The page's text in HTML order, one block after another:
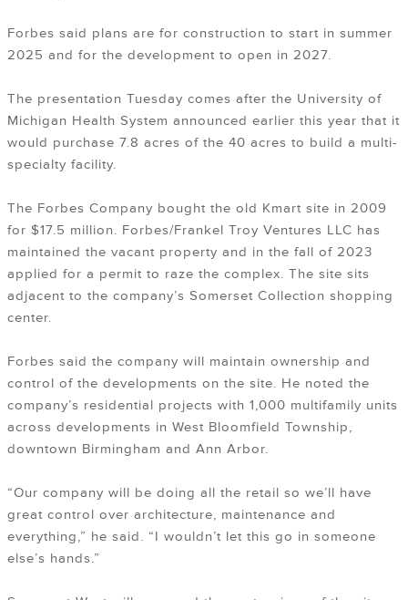
Forbes said plans are for construction to start in summer
2025 and for the development to open in 2027.
The presentation Tuesday comes after the University of
Michigan Health System announced earlier this year that it
would purchase 7.8 acres of the 40 acres to build a multi-
specialty facility.
The Forbes Company bought the old Kmart site in 2009
for $17.5 million. Forbes/Frankel Troy Ventures LLC has
maintained the vacant property and in the fall of 2023
applied for a permit to raze the complex. The site sits
adjacent to the company’s Somerset Collection shopping
center.
Forbes said the company will maintain ownership and
control of the developments on the site. He noted the
company’s residential projects with 1,000 multifamily units
across developments in West Bloomfield Township,
downtown Birmingham and Ann Arbor.
“Our company will be doing all the retail so we’ll have
great control over architecture, maintenance and
everything,” he said. “I wouldn’t let this go in someone
else’s hands.”